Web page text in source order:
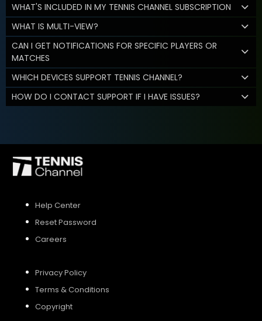
WHAT'S INCLUDED IN MY TENNIS CHANNEL SUBSCRIPTION
WHAT IS MULTI-VIEW?
CAN I GET NOTIFICATIONS FOR SPECIFIC PLAYERS OR
MATCHES
WHICH DEVICES SUPPORT TENNIS CHANNEL?
HOW DO I CONTACT SUPPORT IF I HAVE ISSUES?
Help Center
Reset Password
Careers
Privacy Policy
Terms & Conditions
Copyright